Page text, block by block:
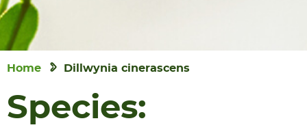
Home Dillwynia cinerascens
Species: